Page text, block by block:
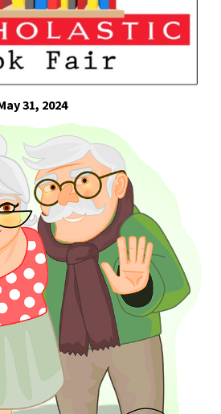
31, 2024